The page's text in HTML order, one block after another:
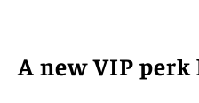
A new VIP